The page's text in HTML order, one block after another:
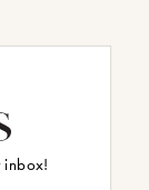
inbox!